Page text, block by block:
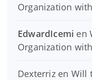
Organization
EdwardIcemi en
Organization
Dexterrizen Will